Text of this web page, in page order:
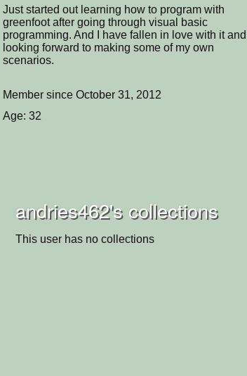
Just started out learning how to program with
greenfoot after going through visual basic
programming. And I have fallen in love with it and
looking forward to making some of my own
scenarios.
Member since October 31, 2012
Age: 32
andries462's collections
This user has no collections